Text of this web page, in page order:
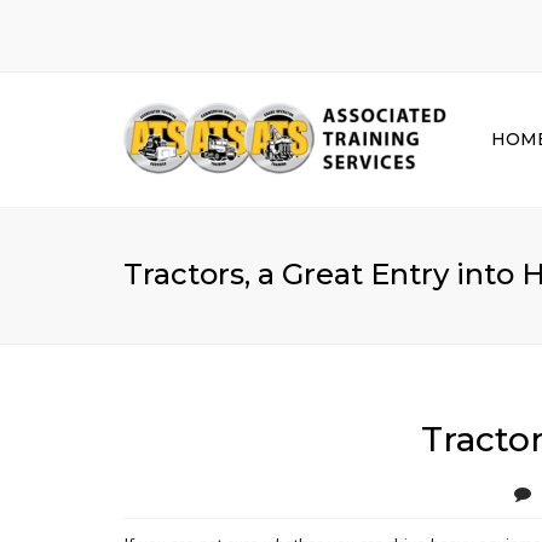
Tractors, a Great Entry into